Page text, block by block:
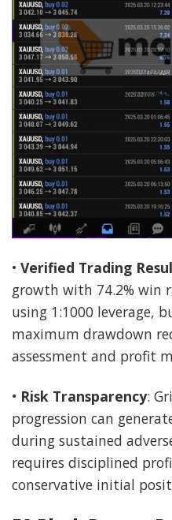
• Verified Trading
growth with 74.2% win
using 1:1000 leverage,
maximum drawdown
assessment and profit
• Risk Transparency:
progression can
during sustained
requires disciplined
conservative initial